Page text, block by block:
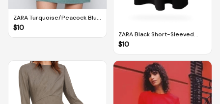
ZARA Turquoise/Peacock Blue
Shift Dress With Pockets (M)
$10
ZARA Black Short-Sleeved
Dress (M)
$10